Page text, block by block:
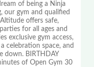
of being a Ninja
our gym and qualified
offers safe,
for all ages and
exclusive gym access,
celebration space, and
down. BIRTHDAY
of Open Gym 30